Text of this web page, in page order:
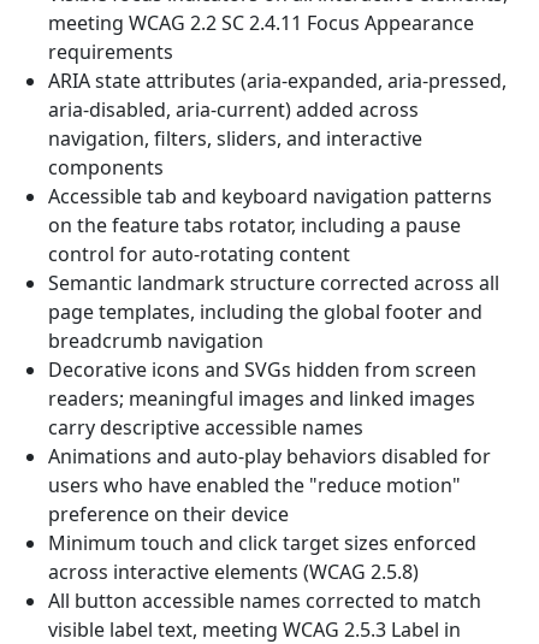
meeting WCAG 2.2 SC 2.4.11 Focus Appearance
requirements
ARIA state attributes (aria-expanded, aria-pressed,
aria-disabled, aria-current) added across
navigation, filters, sliders, and interactive
components
Accessible tab and keyboard navigation patterns
on the feature tabs rotator, including a pause
control for auto-rotating content
Semantic landmark structure corrected across all
page templates, including the global footer and
breadcrumb navigation
Decorative icons and SVGs hidden from screen
readers; meaningful images and linked images
carry descriptive accessible names
Animations and auto-play behaviors disabled for
users who have enabled the "reduce motion"
preference on their device
Minimum touch and click target sizes enforced
across interactive elements (WCAG 2.5.8)
All button accessible names corrected to match
visible label text, meeting WCAG 2.5.3 Label in